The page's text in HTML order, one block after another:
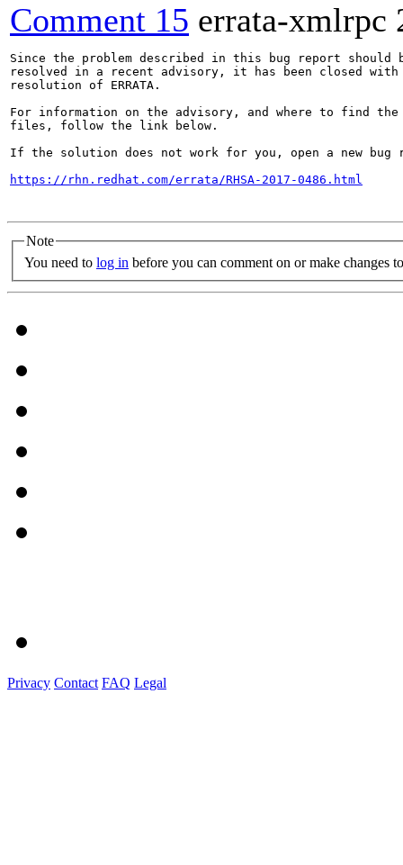
Comment 15 errata-xmlrpc
Since the problem described in this bug report should
resolved in a recent advisory, it has been closed with
resolution of ERRATA.
For information on the advisory, and where to find the
files, follow the link below.
If the solution does not work for you, open a new bug
https://rhn.redhat.com/errata/RHSA-2017-0486.html
Note
You need to log in before you can comment on or make changes
Privacy Contact FAQ Legal